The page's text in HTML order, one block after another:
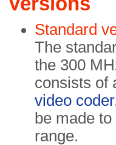
Standard
The
the 300
consists of
video coder
be made
range.